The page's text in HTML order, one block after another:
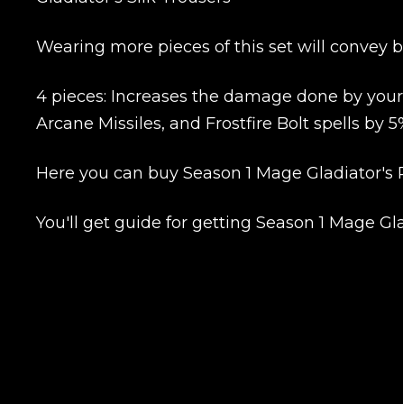
Wearing more pieces of this set will convey
4 pieces: Increases the damage done by
Arcane Missiles, and Frostfire Bolt spells by
Here you can buy Season 1 Mage Gladiator's
You'll get guide for getting Season 1 Mage
Name